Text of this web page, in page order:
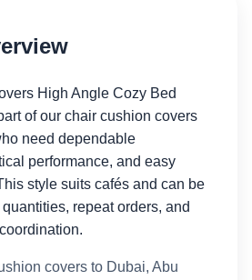
High Angle Cozy Bed
of our chair cushion covers
need dependable
performance, and easy
style suits cafés and can be
repeat orders, and
covers to Dubai, Abu